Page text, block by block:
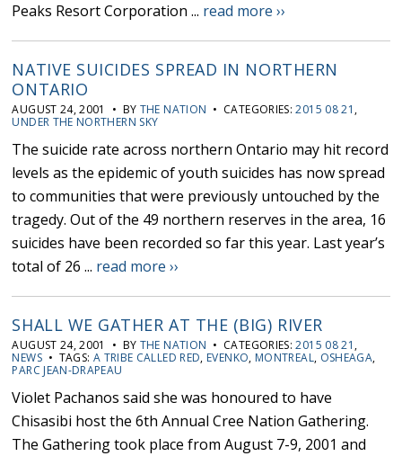
Peaks Resort Corporation ... read more ››
NATIVE SUICIDES SPREAD IN NORTHERN
ONTARIO
AUGUST 24, 2001 • BY THE NATION • CATEGORIES:2015 08 21 ,
UNDER THE NORTHERN SKY
The suicide rate across northern Ontario may hit record
levels as the epidemic of youth suicides has now spread
to communities that were previously untouched by the
tragedy. Out of the 49 northern reserves in the area, 16
suicides have been recorded so far this year. Last year’s
total of 26 ... read more ››
SHALL WE GATHER AT THE (BIG) RIVER
AUGUST 24, 2001 • BY THE NATION • CATEGORIES:2015 08 21 ,
NEWS• TAGS: A TRIBE CALLED RED, EVENKO, MONTREAL, OSHEAGA,
PARC JEAN-DRAPEAU
Violet Pachanos said she was honoured to have
Chisasibi host the 6th Annual Cree Nation Gathering.
The Gathering took place from August 7-9, 2001 and